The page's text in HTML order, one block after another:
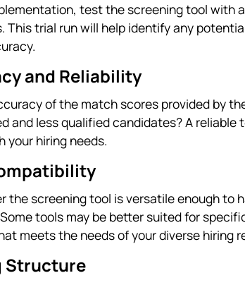
test the screening tool with
This trial run will help identify any
and Reliability
of the match scores provided by
and less qualified candidates? A
your hiring needs.
the screening tool is versatile enough to
tools may be better suited for
meets the needs of your diverse hiring
Structure